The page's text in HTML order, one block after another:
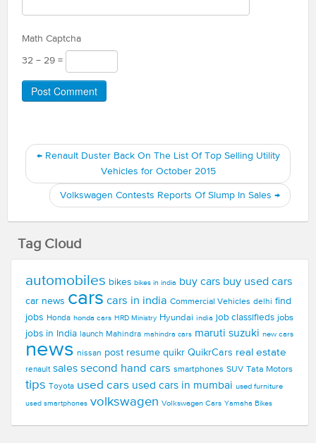
Math Captcha
32 − 29 =
←Renault Duster Back On The List Of Top Selling Utility
Vehicles for October 2015
Volkswagen Contests Reports Of Slump In Sales →
Tag Cloud
automobiles bikes bikes in india buy cars buy used cars
car news cars cars in india Commercial Vehicles delhi find
jobs Honda honda cars HRD Ministry Hyundai india job classifieds jobs
jobs in India launch Mahindra mahindra cars maruti suzuki new cars
news nissan post resume quikr QuikrCars real estate
renault sales second hand cars smartphones SUV Tata Motors
tips Toyota used cars used cars in mumbai used furniture
used smartphones volkswagen Volkswagen Cars Yamaha Bikes